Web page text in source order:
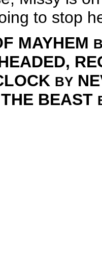
to stop
MAYHEM
BY
BEAST